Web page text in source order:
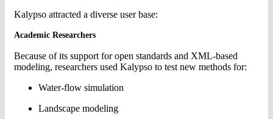
Kalypso attracted a diverse user base:
Academic Researchers
Because of its support for open standards and XML-based
modeling, researchers used Kalypso to test new methods for:
Water-flow simulation
Landscape modeling